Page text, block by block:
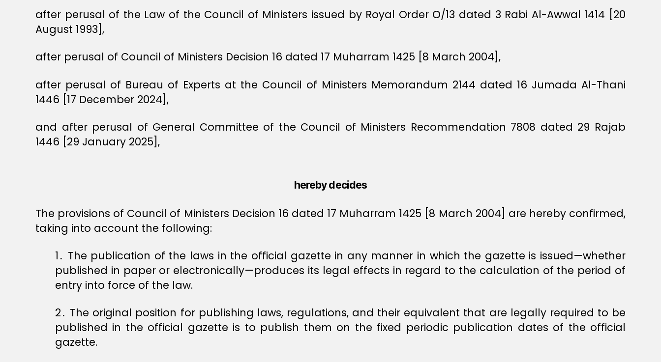
after perusal of the Law of the Council of Ministers issued by Royal Order O/13 dated 3 Rabi Al-Awwal 1414 [20
August 1993],
after perusal of Council of Ministers Decision 16 dated 17 Muharram 1425 [8 March 2004],
after perusal of Bureau of Experts at the Council of Ministers Memorandum 2144 dated 16 Jumada Al-Thani
1446 [17 December 2024],
and after perusal of General Committee of the Council of Ministers Recommendation 7808 dated 29 Rajab
1446 [29 January 2025],
hereby decides
The provisions of Council of Ministers Decision 16 dated 17 Muharram 1425 [8 March 2004] are hereby confirmed,
taking into account the following:
1․ The publication of the laws in the official gazette in any manner in which the gazette is issued—whether
published in paper or electronically—produces its legal effects in regard to the calculation of the period of
entry into force of the law.
2․ The original position for publishing laws, regulations, and their equivalent that are legally required to be
published in the official gazette is to publish them on the fixed periodic publication dates of the official
gazette.